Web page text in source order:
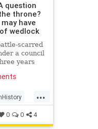
question
throne?
have
wedlock
scarred
a council
years
...
0 0 4